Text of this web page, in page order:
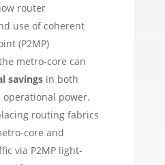
router
use of coherent
(P2MP)
metro-core can
savingsin both
power.
routing fabrics
core and
via P2MP light-